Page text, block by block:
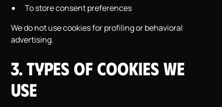
To store consent preferences
We do not use cookies for profiling or behavioral
advertising.
3. Types of Cookies We
Use